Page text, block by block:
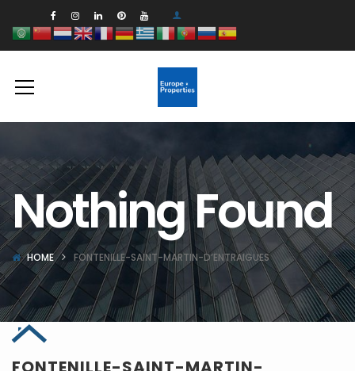
Nothing Found
HOME FONTENILLE-SAINT-MARTIN-D’ENTRAIGUES